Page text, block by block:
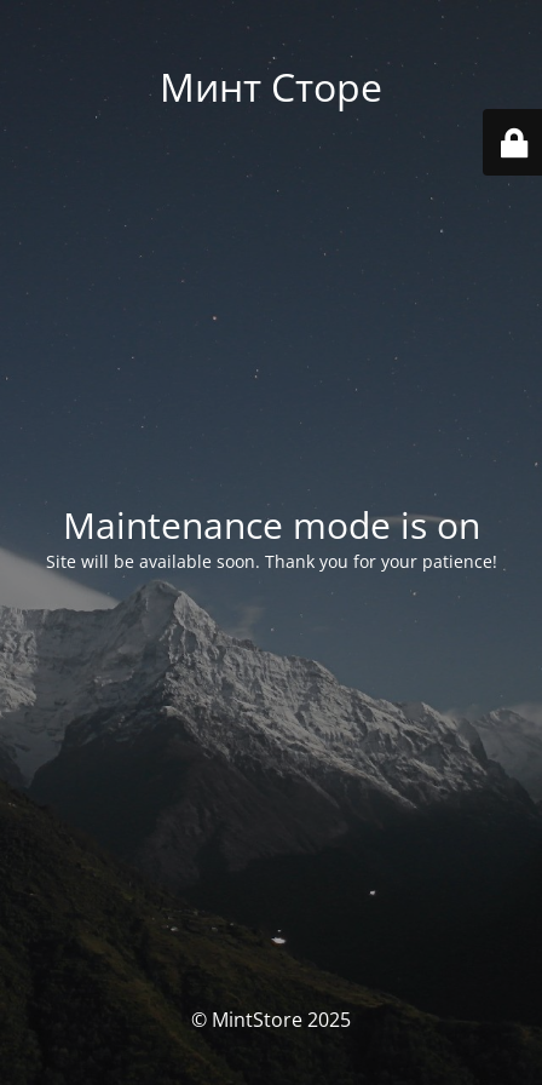
Минт Сторе
Maintenance mode is on
Site will be available soon. Thank you for your patience!
© MintStore 2025